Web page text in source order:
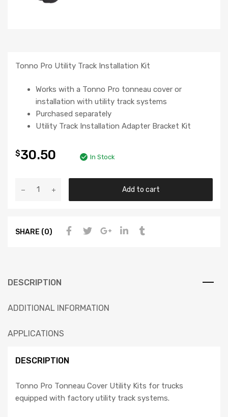
Tonno Pro Utility Track Installation Kit
Works with a Tonno Pro tonneau cover or
installation with utility track systems
Purchased separately
Utility Track Installation Adapter Bracket Kit
$30.50 In Stock
Add to cart
SHARE (0)
DESCRIPTION
ADDITIONAL INFORMATION
APPLICATIONS
DESCRIPTION
Tonno Pro Tonneau Cover Utility Kits for trucks
equipped with factory utility track systems.